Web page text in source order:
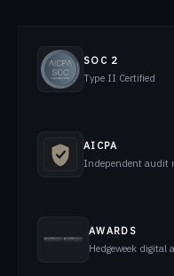
SOC 2
Type II Certified
AICPA
Independent audit
AWARDS
Hedgeweek digital